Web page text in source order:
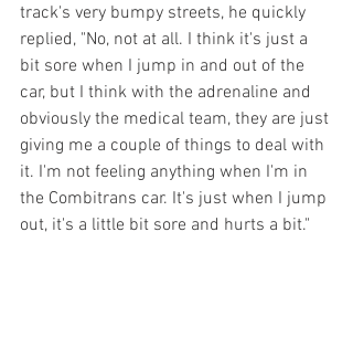
track's very bumpy streets, he quickly
replied, "No, not at all. I think it's just a
bit sore when I jump in and out of the
car, but I think with the adrenaline and
obviously the medical team, they are just
giving me a couple of things to deal with
it. I'm not feeling anything when I'm in
the Combitrans car. It's just when I jump
out, it's a little bit sore and hurts a bit."